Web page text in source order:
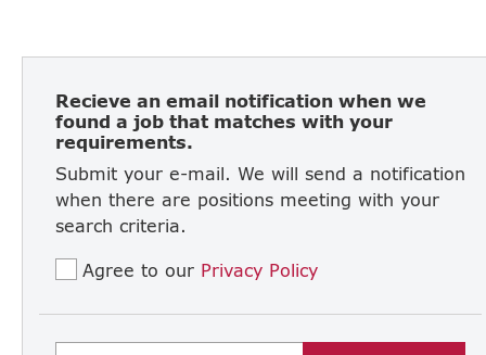
Recieve an email notification when we
found a job that matches with your
requirements.
Submit your e-mail. We will send a notification
when there are positions meeting with your
search criteria.
Agree to our Privacy Policy